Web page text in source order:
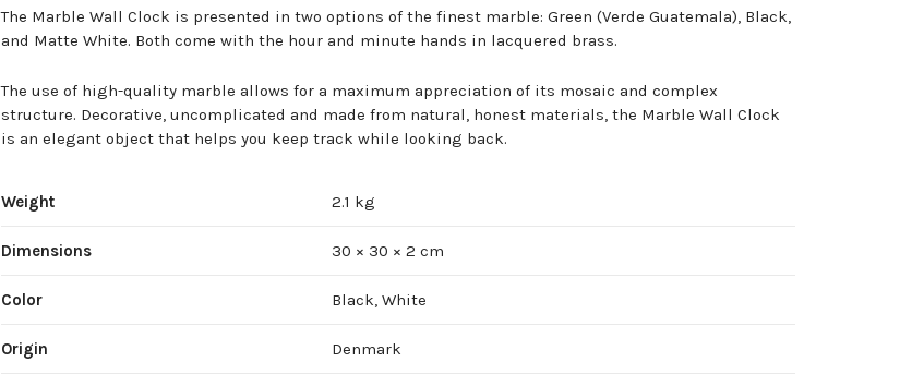
The Marble Wall Clock is presented in two options of the finest marble: Green (Verde Guatemala), Black,
and Matte White. Both come with the hour and minute hands in lacquered brass.
The use of high-quality marble allows for a maximum appreciation of its mosaic and complex
structure. Decorative, uncomplicated and made from natural, honest materials, the Marble Wall Clock
is an elegant object that helps you keep track while looking back.
Weight 2.1 kg
Dimensions 30 × 30 × 2 cm
Color Black, White
Origin Denmark